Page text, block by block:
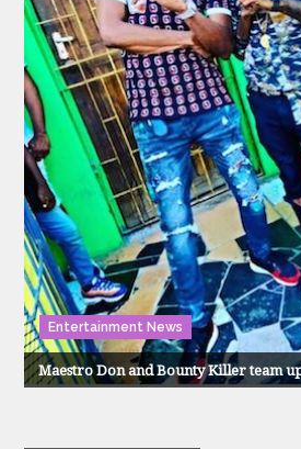
Entertainment News
Maestro Don and Bounty Killer team